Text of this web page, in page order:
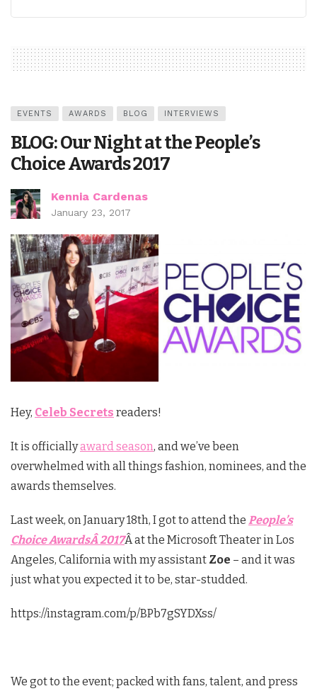
EVENTS AWARDS BLOG INTERVIEWS
BLOG: Our Night at the People’s
Choice Awards 2017
Kennia Cardenas
January 23, 2017
Hey, Celeb Secrets readers!
It is officiallyaward season, and we’ve been
overwhelmed with all things fashion, nominees, and the
awards themselves.
Last week, on January 18th, I got to attend the People’s
Choice AwardsÂ 2017Â at the Microsoft Theater in Los
Angeles, California with my assistant Zoe – and it was
just what you expected it to be, star-studded.
https://instagram.com/p/BPb7gSYDXss/
We got to the event; packed with fans, talent, and press